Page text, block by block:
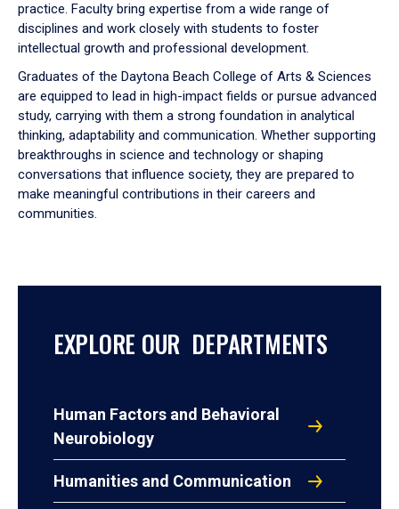
practice. Faculty bring expertise from a wide range of
disciplines and work closely with students to foster
intellectual growth and professional development.
Graduates of the Daytona Beach College of Arts & Sciences
are equipped to lead in high-impact fields or pursue advanced
study, carrying with them a strong foundation in analytical
thinking, adaptability and communication. Whether supporting
breakthroughs in science and technology or shaping
conversations that influence society, they are prepared to
make meaningful contributions in their careers and
communities.
EXPLORE OUR DEPARTMENTS
Human Factors and Behavioral
Neurobiology
Humanities and Communication